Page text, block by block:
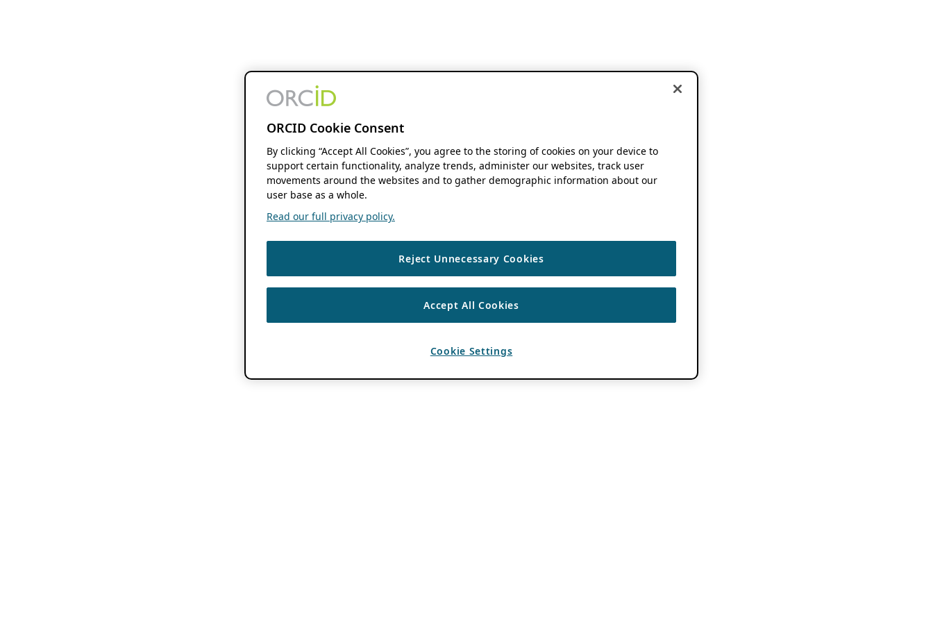
ORCID Cookie Consent
By clicking “Accept All Cookies”, you agree to the storing of cookies on your device to
support certain functionality, analyze trends, administer our websites, track user
movements around the websites and to gather demographic information about our
user base as a whole.
Read our full privacy policy.
Reject Unnecessary Cookies
Accept All Cookies
Cookie Settings